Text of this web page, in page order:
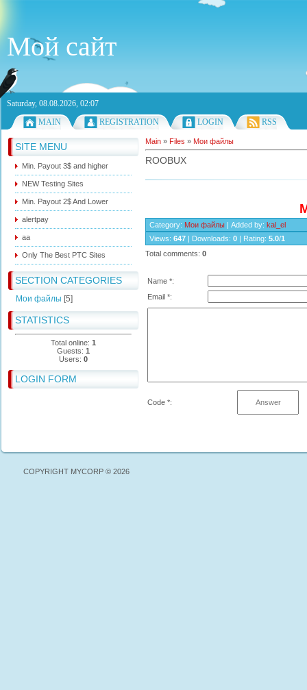
Мой сайт
Saturday, 08.08.2026, 02:07
MAIN
REGISTRATION LOGIN RSS
SITE MENU
Min. Payout 3$ and higher
NEW Testing Sites
Min. Payout 2$ And Lower
alertpay
aa
Only The Best PTC Sites
SECTION CATEGORIES
Мои файлы [5]
STATISTICS
Total online: 1
Guests: 1
Users: 0
LOGIN FORM
Main » Files » Мои файлы
ROOBUX
Category: Мои файлы | Added by: kal_el
Views: 647 | Downloads: 0 | Rating: 5.0/1
Total comments: 0
Name *:
Email *:
Code *:
COPYRIGHT MYCORP © 2026